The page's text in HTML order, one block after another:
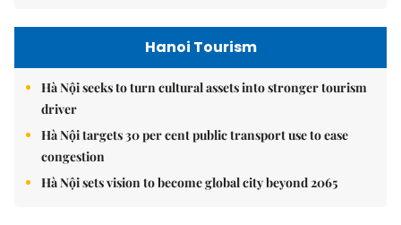
Hanoi Tourism
Hà Nội seeks to turn cultural assets into stronger tourism
driver
Hà Nội targets 30 per cent public transport use to ease
congestion
Hà Nội sets vision to become global city beyond 2065